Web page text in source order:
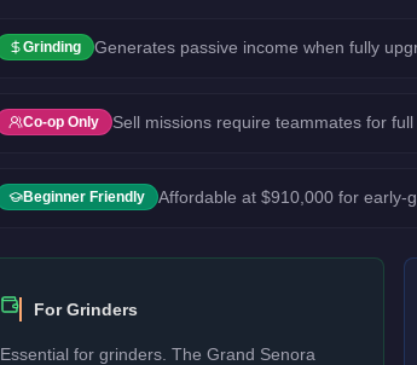
Grinding Generates passive income when fully
Co-op Only Sell missions require teammates for full
Beginner Friendly Affordable at $910,000 for early-
For Grinders
Essential for grinders. The Grand Senora